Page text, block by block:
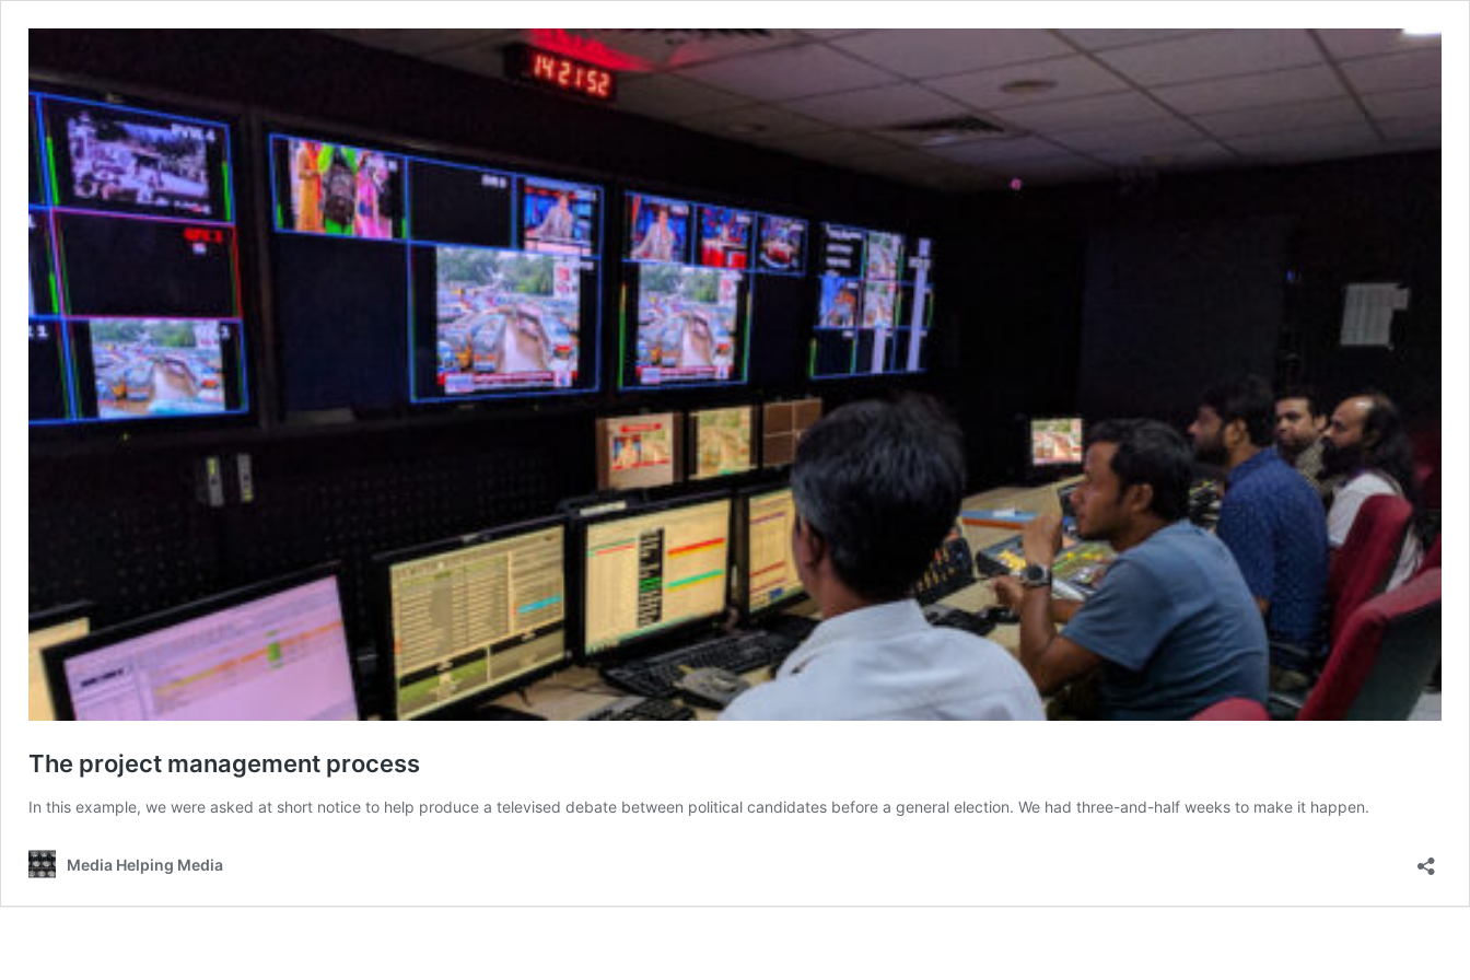
The project management process
In this example, we were asked at short notice to help produce a televised debate between political candidates before a general election. We had three-and-half weeks to make it happen.
Media Helping Media